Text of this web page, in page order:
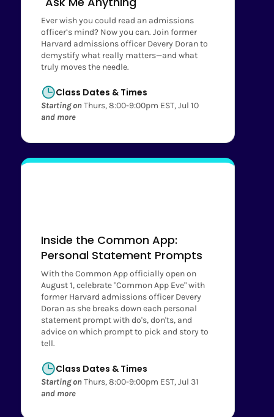
Ever wish you could read an admissions
officer’s mind? Now you can. Join former
Harvard admissions officer Devery Doran to
demystify what really matters—and what
truly moves the needle.
Class Dates & Times
Starting onThurs, 8:00-9:00pm EST, Jul 10
and more
Inside the Common App:
Personal Statement Prompts
With the Common App officially open on
August 1, celebrate "Common App Eve" with
former Harvard admissions officer Devery
Doran as she breaks down each personal
statement prompt with do's, don'ts, and
advice on which prompt to pick and story to
tell.
Class Dates & Times
Starting onThurs, 8:00-9:00pm EST, Jul 31
and more